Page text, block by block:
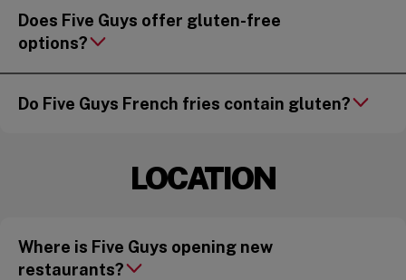
Does Five Guys offer gluten-free
options?
Do Five Guys French fries contain gluten?
LOCATION
Where is Five Guys opening new
restaurants?